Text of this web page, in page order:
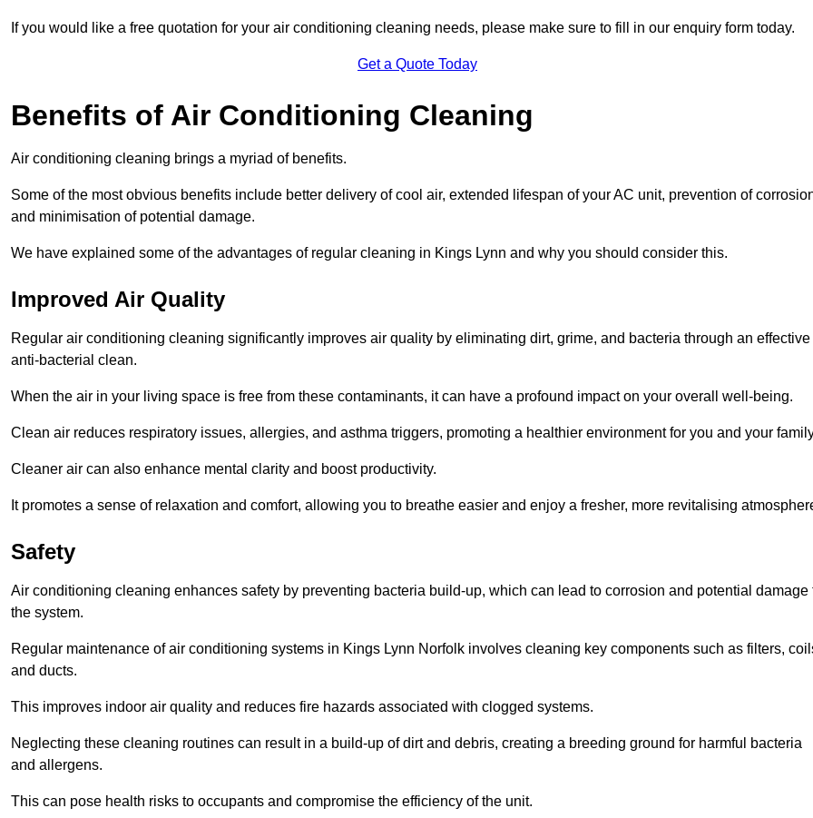
If you would like a free quotation for your air conditioning cleaning needs, please make sure to fill in our enquiry form today.
Get a Quote Today
Benefits of Air Conditioning Cleaning
Air conditioning cleaning brings a myriad of benefits.
Some of the most obvious benefits include better delivery of cool air, extended lifespan of your AC unit, prevention of
and minimisation of potential damage.
We have explained some of the advantages of regular cleaning in Kings Lynn and why you should consider this.
Improved Air Quality
Regular air conditioning cleaning significantly improves air quality by eliminating dirt, grime, and bacteria through an effective
anti-bacterial clean.
When the air in your living space is free from these contaminants, it can have a profound impact on your overall well-being.
Clean air reduces respiratory issues, allergies, and asthma triggers, promoting a healthier environment for you and your
Cleaner air can also enhance mental clarity and boost productivity.
It promotes a sense of relaxation and comfort, allowing you to breathe easier and enjoy a fresher, more revitalising
Safety
Air conditioning cleaning enhances safety by preventing bacteria build-up, which can lead to corrosion and potential damage
the system.
Regular maintenance of air conditioning systems in Kings Lynn Norfolk involves cleaning key components such as filters,
and ducts.
This improves indoor air quality and reduces fire hazards associated with clogged systems.
Neglecting these cleaning routines can result in a build-up of dirt and debris, creating a breeding ground for harmful bacteria
and allergens.
This can pose health risks to occupants and compromise the efficiency of the unit.